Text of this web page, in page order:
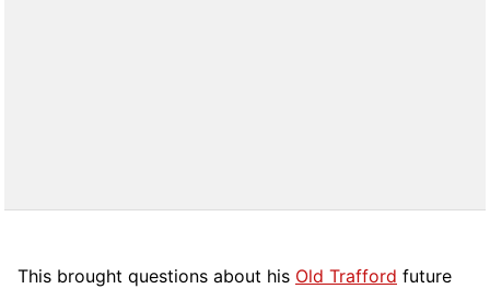
This brought questions about his Old Trafford future